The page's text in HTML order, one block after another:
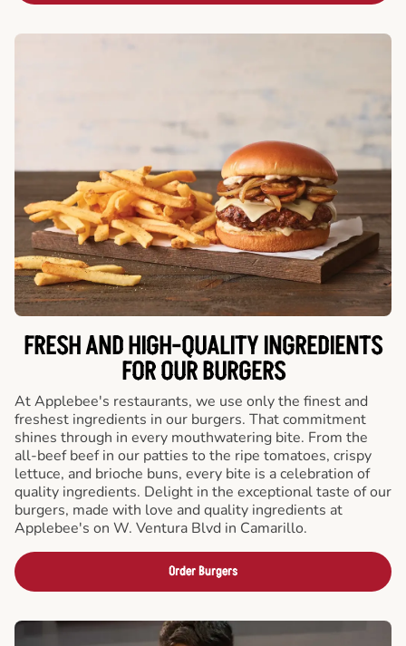
FRESH AND HIGH-QUALITY INGREDIENTS
FOR OUR BURGERS
At Applebee's restaurants, we use only the finest and
freshest ingredients in our burgers. That commitment
shines through in every mouthwatering bite. From the
all-beef beef in our patties to the ripe tomatoes, crispy
lettuce, and brioche buns, every bite is a celebration of
quality ingredients. Delight in the exceptional taste of our
burgers, made with love and quality ingredients at
Applebee's on W. Ventura Blvd in Camarillo.
Order Burgers